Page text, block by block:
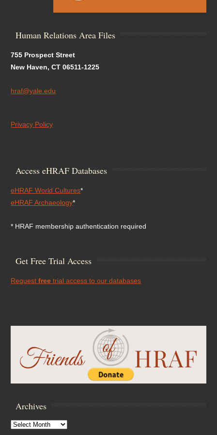
Human Relations Area Files
755 Prospect Street
New Haven, CT 06511-1225
hraf@yale.edu
Privacy Policy
Access eHRAF Databases
eHRAF World Cultures*
eHRAF Archaeology*
* HRAF membership authentication required
Get Free Trial Access
Requestfree trial access to our databases
Archives
Archives